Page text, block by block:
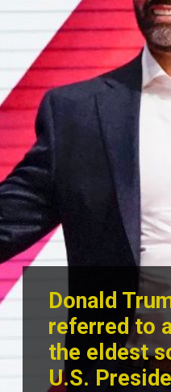
Donald
referred to
the eldest
U.S.